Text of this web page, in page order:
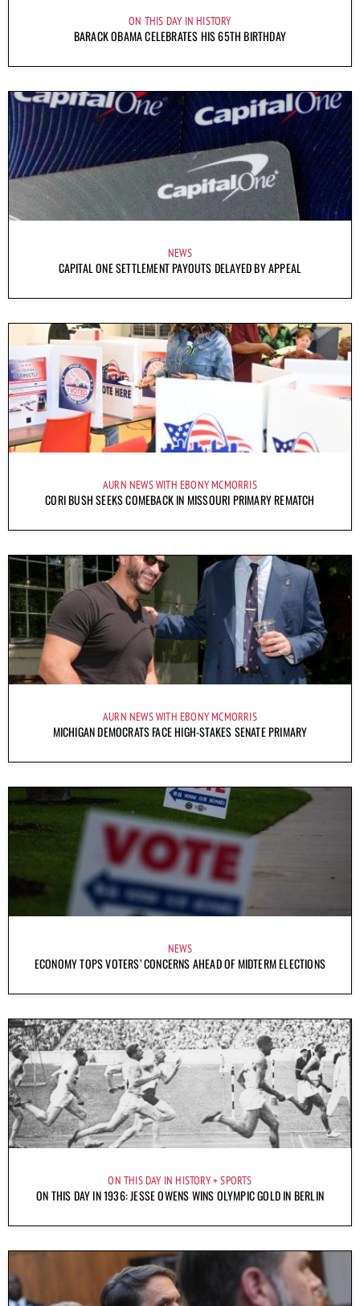
ON THIS DAY IN HISTORY
BARACK OBAMA CELEBRATES HIS 65TH BIRTHDAY
NEWS
CAPITAL ONE SETTLEMENT PAYOUTS DELAYED BY APPEAL
AURN NEWS WITH EBONY MCMORRIS
CORI BUSH SEEKS COMEBACK IN MISSOURI PRIMARY REMATCH
AURN NEWS WITH EBONY MCMORRIS
MICHIGAN DEMOCRATS FACE HIGH-STAKES SENATE PRIMARY
NEWS
ECONOMY TOPS VOTERS’ CONCERNS AHEAD OF MIDTERM ELECTIONS
ON THIS DAY IN HISTORY SPORTS
ON THIS DAY IN 1936: JESSE OWENS WINS OLYMPIC GOLD IN BERLIN